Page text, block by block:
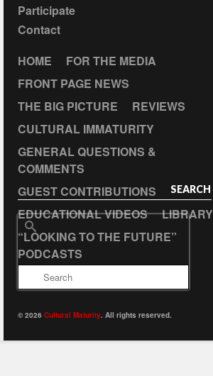
Participate
Contact
HOME
FOR THE MEDIA
FRONT PAGE NEWS
THE BIG PICTURE
REVIEWS
CULTURAL IMMATURITY
GENERAL QUESTIONS &
COMMENTS
GUEST CONTRIBUTIONS
EDUCATIONAL VIDEOS
LIBRARY
“LOOKING TO THE FUTURE”
PODCASTS
SEARCH
© 2026 Cultural Maturity. All rights reserved.